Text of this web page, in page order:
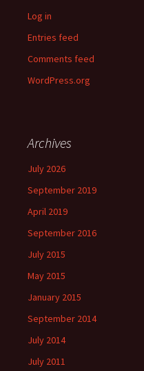
Log in
Entries feed
Comments feed
WordPress.org
Archives
July 2026
September 2019
April 2019
September 2016
July 2015
May 2015
January 2015
September 2014
July 2014
July 2011